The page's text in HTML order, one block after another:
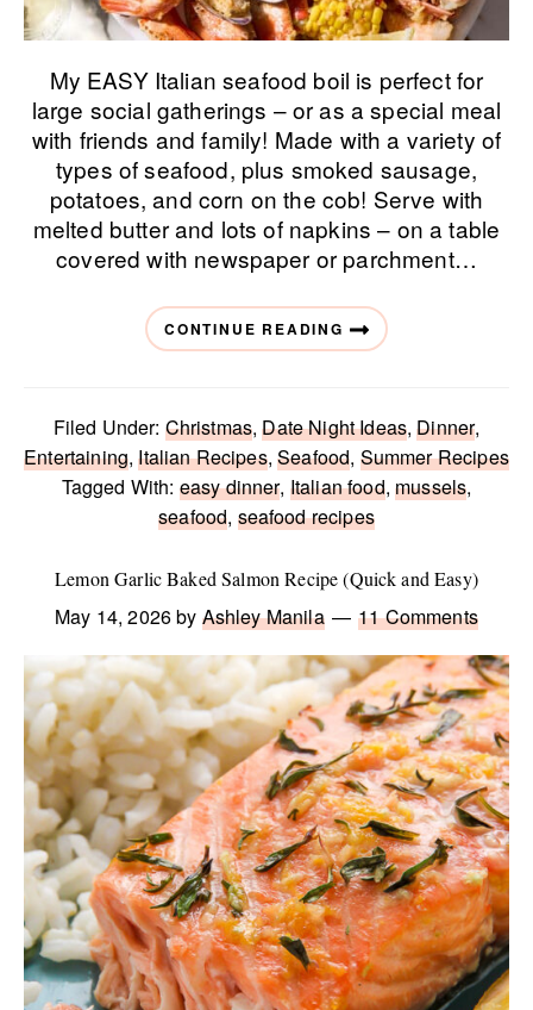
My EASY Italian seafood boil is perfect for
large social gatherings – or as a special meal
with friends and family! Made with a variety of
types of seafood, plus smoked sausage,
potatoes, and corn on the cob! Serve with
melted butter and lots of napkins – on a table
covered with newspaper or parchment…
CONTINUE READING
Filed Under: Christmas,Date Night Ideas,Dinner,
Entertaining,Italian Recipes,Seafood, Summer Recipes
Tagged With: easy dinner, Italian food,mussels,
seafood, seafood recipes
Lemon Garlic Baked Salmon Recipe (Quick and Easy)
May 14, 2026by Ashley Manila 11 Comments